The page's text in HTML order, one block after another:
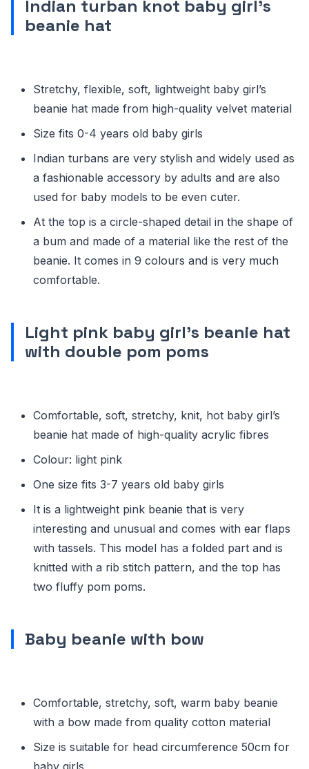
Indian turban knot baby girl’s
beanie hat
Stretchy, flexible, soft, lightweight baby girl’s
beanie hat made from high-quality velvet material
Size fits 0-4 years old baby girls
Indian turbans are very stylish and widely used as
a fashionable accessory by adults and are also
used for baby models to be even cuter.
At the top is a circle-shaped detail in the shape of
a bum and made of a material like the rest of the
beanie. It comes in 9 colours and is very much
comfortable.
Light pink baby girl’s beanie hat
with double pom poms
Comfortable, soft, stretchy, knit, hot baby girl’s
beanie hat made of high-quality acrylic fibres
Colour: light pink
One size fits 3-7 years old baby girls
It is a lightweight pink beanie that is very
interesting and unusual and comes with ear flaps
with tassels. This model has a folded part and is
knitted with a rib stitch pattern, and the top has
two fluffy pom poms.
Baby beanie with bow
Comfortable, stretchy, soft, warm baby beanie
with a bow made from quality cotton material
Size is suitable for head circumference 50cm for
baby girls